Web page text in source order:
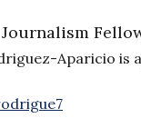
Journalism
Aparicio is